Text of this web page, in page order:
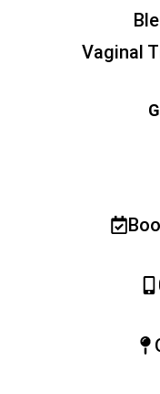
Vaginal